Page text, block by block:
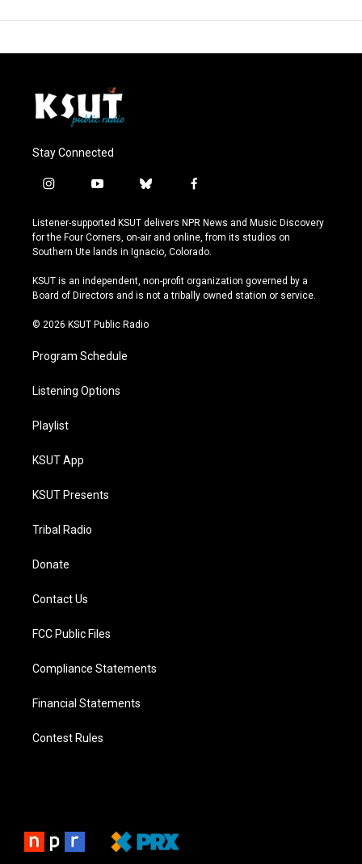
Stay Connected
i
s
t
a
r
a
y
u
t
u
e
b
u
e
s
y
f
c
e
b
o
k
Listener-supported KSUT delivers NPR News and Music Discovery
for the Four Corners, on-air and online, from its studios on
Southern Ute lands in Ignacio, Colorado.
KSUT is an independent, non-profit organization governed by a
Board of Directors and is not a tribally owned station or service.
© 2026 KSUT Public Radio
Program Schedule
Listening Options
Playlist
KSUT App
KSUT Presents
Tribal Radio
Donate
Contact Us
FCC Public Files
Compliance Statements
Financial Statements
Contest Rules